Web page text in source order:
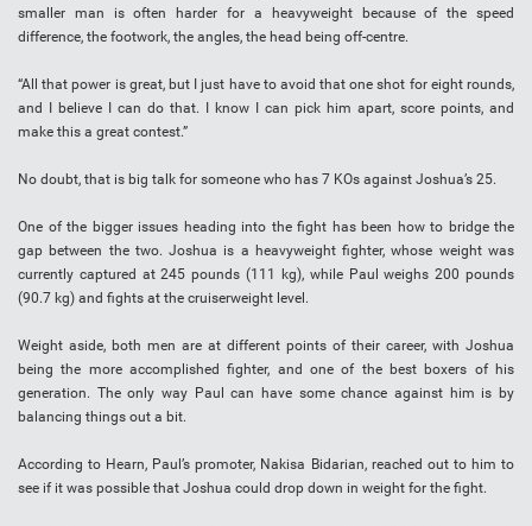
smaller man is often harder for a heavyweight because of the speed
difference, the footwork, the angles, the head being off-centre.
“All that power is great, but I just have to avoid that one shot for eight rounds,
and I believe I can do that. I know I can pick him apart, score points, and
make this a great contest.”
No doubt, that is big talk for someone who has 7 KOs against Joshua’s 25.
One of the bigger issues heading into the fight has been how to bridge the
gap between the two. Joshua is a heavyweight fighter, whose weight was
currently captured at 245 pounds (111 kg), while Paul weighs 200 pounds
(90.7 kg) and fights at the cruiserweight level.
Weight aside, both men are at different points of their career, with Joshua
being the more accomplished fighter, and one of the best boxers of his
generation. The only way Paul can have some chance against him is by
balancing things out a bit.
According to Hearn, Paul’s promoter, Nakisa Bidarian, reached out to him to
see if it was possible that Joshua could drop down in weight for the fight.